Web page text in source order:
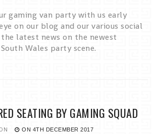
gaming van party with us early
on our blog and our various social
latest news on the newest
Wales party scene.
SEATING BY GAMING SQUAD
ON 4TH DECEMBER 2017